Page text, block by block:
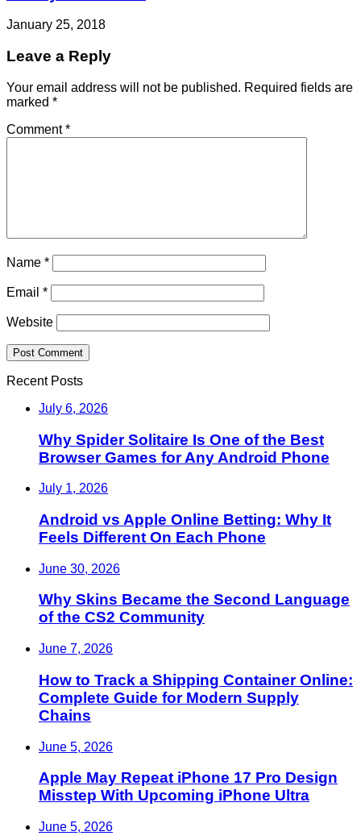
January 25, 2018
Leave a Reply
Your email address will not be published. Required fields are
marked *
Comment*
Name *
Email *
Website
Recent Posts
July 6, 2026
Why Spider Solitaire Is One of the Best
Browser Games for Any Android Phone
July 1, 2026
Android vs Apple Online Betting: Why It
Feels Different On Each Phone
June 30, 2026
Why Skins Became the Second Language
of the CS2 Community
June 7, 2026
How to Track a Shipping Container Online:
Complete Guide for Modern Supply
Chains
June 5, 2026
Apple May Repeat iPhone 17 Pro Design
Misstep With Upcoming iPhone Ultra
June 5, 2026